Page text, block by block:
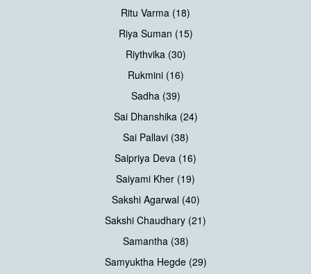
Ritu Varma (18)
Riya Suman (15)
Riythvika (30)
Rukmini (16)
Sadha (39)
Sai Dhanshika (24)
Sai Pallavi (38)
Saipriya Deva (16)
Saiyami Kher (19)
Sakshi Agarwal (40)
Sakshi Chaudhary (21)
Samantha (38)
Samyuktha Hegde (29)